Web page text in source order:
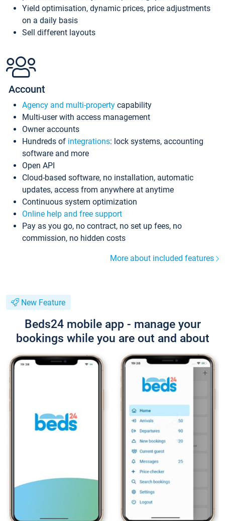
Yield optimisation, dynamic prices, price adjustments
on a daily basis
Sell different layouts
Account
Agency and multi-property capability
Multi-user with access management
Owner accounts
Hundreds of integrations: lock systems, accounting
software and more
Open API
Cloud-based software, no installation, automatic
updates, access from anywhere at anytime
Continuous system optimization
Online help and free support
Pay as you go, no contract, no set up fees, no
commission, no hidden costs
More about included features
New Feature
Beds24 mobile app - manage your
bookings while you are out and about